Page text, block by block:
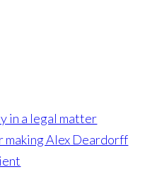
in a legal matter
making Alex Deardorff